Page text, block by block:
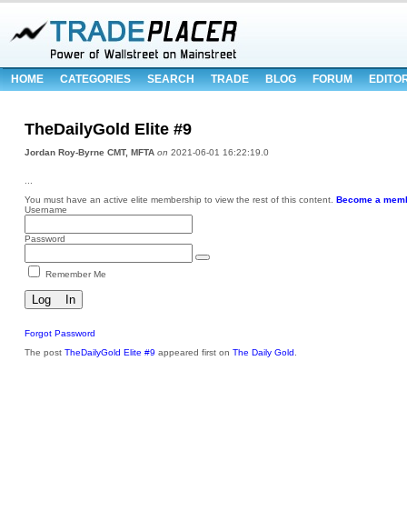
HOME CATEGORIES SEARCH TRADE BLOG FORUM
TheDailyGold Elite #9
Jordan Roy-Byrne CMT, MFTA on 2021-06-01 16:22:19.0
You must have an active elite membership to view the rest of this content. Become a
Username
Password
Remember Me
Forgot Password
The post TheDailyGold Elite #9 appeared first on The Daily Gold